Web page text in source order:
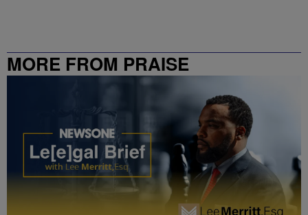
MORE FROM PRAISE